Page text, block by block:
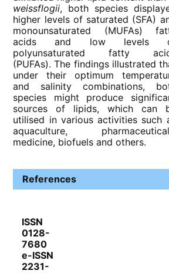
weissflogii, both species
higher levels of saturated (SFA)
monounsaturated (MUFAs)
acids and low levels
polyunsaturated fatty
(PUFAs). The findings illustrated
under their optimum
and salinity combinations,
species might produce
sources of lipids, which can
utilised in various activities such
aquaculture,
medicine, biofuels and others.
References
ISSN
0128-
7680
e-ISSN
2231-